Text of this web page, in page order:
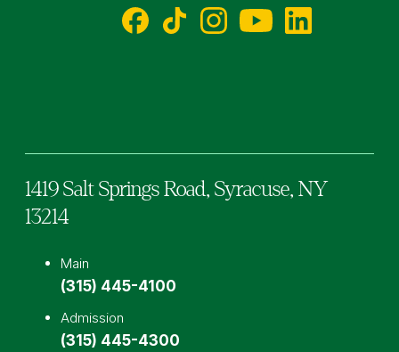
1419 Salt Springs Road, Syracuse, NY
13214
Main
(315) 445-4100
Admission
(315) 445-4300